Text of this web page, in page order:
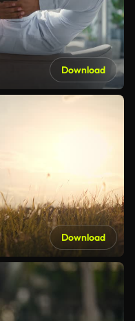
Download
Download